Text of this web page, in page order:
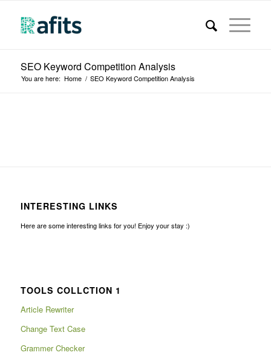
SEO Keyword Competition Analysis
You are here: Home / SEO Keyword Competition Analysis
INTERESTING LINKS
Here are some interesting links for you! Enjoy your stay :)
TOOLS COLLCTION 1
Article Rewriter
Change Text Case
Grammer Checker